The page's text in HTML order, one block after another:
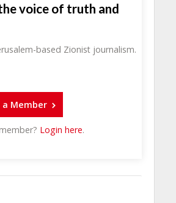
voice of truth and
based Zionist journalism.
a Member
Login here.